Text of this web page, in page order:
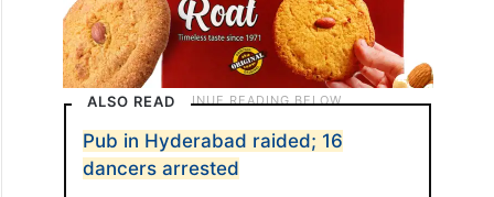
ALSO READ
Pub in Hyderabad raided; 16
dancers arrested